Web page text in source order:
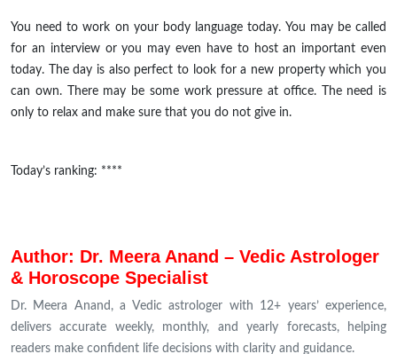
You need to work on your body language today. You may be called
for an interview or you may even have to host an important even
today. The day is also perfect to look for a new property which you
can own. There may be some work pressure at office. The need is
only to relax and make sure that you do not give in.
Today’s ranking: ****
Author: Dr. Meera Anand – Vedic Astrologer
& Horoscope Specialist
Dr. Meera Anand, a Vedic astrologer with 12+ years’ experience,
delivers accurate weekly, monthly, and yearly forecasts, helping
readers make confident life decisions with clarity and guidance.